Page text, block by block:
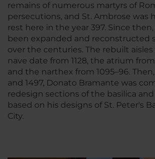
remains of numerous martyrs of
persecutions, and St. Ambrose was
rest here in the year 397. Since
been expanded and reconstructed
over the centuries. The rebuilt
nave date from 1128, the atrium
and the narthex from 1095–96.
and 1497, Donato Bramante was
redesign sections of the basilica
based on his designs of St. Peter's
City.